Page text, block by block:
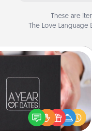
These are
The Love
of dates is the perfect
Christmas gift, wedding
present, or just because
show them how much